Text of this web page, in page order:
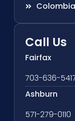
Colombia
Call Us
Fairfax
703-636-
Ashburn
571-279-0110